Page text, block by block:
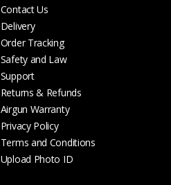
Contact Us
Delivery
Order Tracking
Safety and Law
Support
Returns & Refunds
Airgun Warranty
Privacy Policy
Terms and Conditions
Upload Photo ID